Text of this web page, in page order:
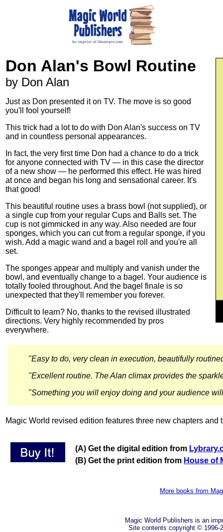
Don Alan's Bowl Routine
by Don Alan
Just as Don presented it on TV. The move is so good
you'll fool yourself!
This trick had a lot to do with Don Alan's success on TV
and in countless personal appearances.
In fact, the very first time Don had a chance to do a trick
for anyone connected with TV — in this case the director
of a new show — he performed this effect. He was hired
at once and began his long and sensational career. It's
that good!
This beautiful routine uses a brass bowl (not supplied), or
a single cup from your regular Cups and Balls set. The
cup is not gimmicked in any way. Also needed are four
sponges, which you can cut from a regular sponge, if you
wish. Add a magic wand and a bagel roll and you're all
set.
The sponges appear and multiply and vanish under the
bowl, and eventually change to a bagel. Your audience is
totally fooled throughout. And the bagel finale is so
unexpected that they'll remember you forever.
Difficult to learn? No, thanks to the revised illustrated
directions. Very highly recommended by pros
everywhere.
"Easy to do, very clean in execution, beautifully
"Excellent routine. The Alan climax provides the
"Something you will enjoy doing and your audience
Magic World revised edition features three new chapters and
(A) Get the digital edition from
(B) Get the print edition from House of
More books from
Magic World Publishers is an
Site contents copyright © 1996-